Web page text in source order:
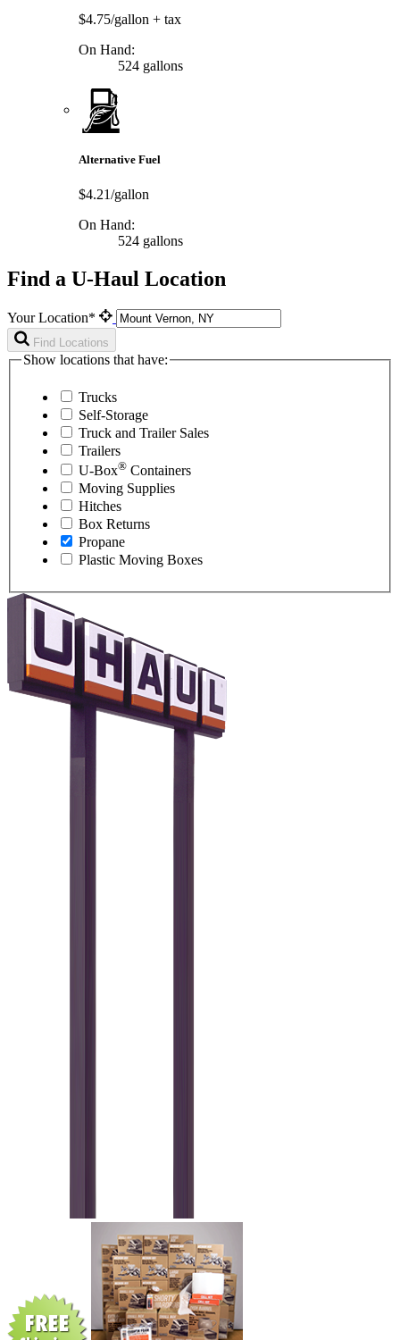
$4.75/gallon + tax
On Hand:
524 gallons
Alternative Fuel
$4.21/gallon
On Hand:
524 gallons
Find a U-Haul Location
Your Location*
Find Locations
Show locations that have:
Trucks
Self-Storage
Truck and Trailer Sales
Trailers
U-Box® Containers
Moving Supplies
Hitches
Box Returns
Propane
Plastic Moving Boxes